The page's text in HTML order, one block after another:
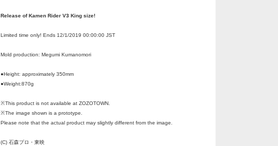
Release of Kamen Rider V3 King size!
Limited time only! Ends 12/1/2019 00:00:00 JST
Mold production: Megumi Kumanomori
●Height: approximately 350mm
●Weight:870g
※This product is not available at ZOZOTOWN.
※The image shown is a prototype.
Please note that the actual product may slightly different from the image.
(C) 石森プロ・東映